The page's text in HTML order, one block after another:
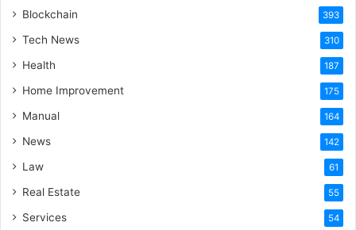
Blockchain 393
Tech News 310
Health 187
Home Improvement 175
Manual 164
News 142
Law 61
Real Estate 55
Services 54